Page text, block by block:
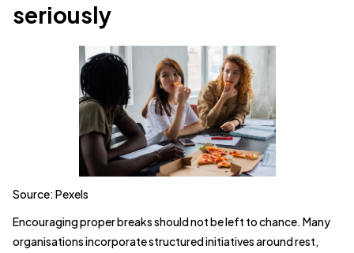
seriously
Source: Pexels
Encouraging proper breaks should not be left to chance. Many
organisations incorporate structured initiatives around rest,